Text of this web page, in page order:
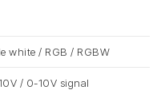
white / RGB / RGBW
/ 0-10V signal